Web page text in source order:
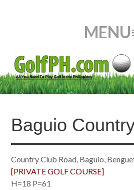
Baguio
Country Club Road, Baguio,
[PRIVATE GOLF COURSE]
H=18 P=61